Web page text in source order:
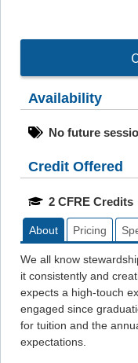
Availability
No future
Credit Offered
2 CFRE Credits
About Pricing
We all know
it consistently and
expects a high-touch
engaged since
for tuition and the
expectations.